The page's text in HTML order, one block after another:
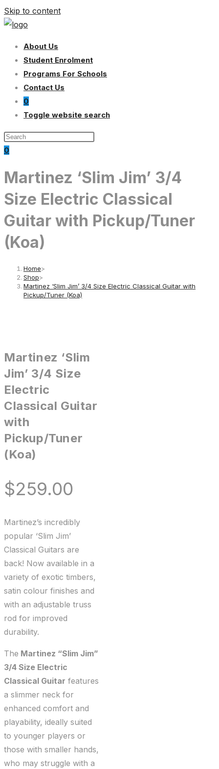
Skip to content
About Us
Student Enrolment
Programs For Schools
Contact Us
0
Toggle website search
0
Martinez ‘Slim Jim’ 3/4
Size Electric Classical
Guitar with Pickup/Tuner
(Koa)
Home>
Shop>
Martinez ‘Slim Jim’ 3/4 Size Electric Classical Guitar with
Pickup/Tuner (Koa)
Martinez ‘Slim
Jim’ 3/4 Size
Electric
Classical Guitar
with
Pickup/Tuner
(Koa)
$259.00
Martinez’s incredibly
popular ‘Slim Jim’
Classical Guitars are
back! Now available in a
variety of exotic timbers,
satin colour finishes and
with an adjustable truss
rod for improved
durability.
The Martinez “Slim Jim”
3/4 Size Electric
Classical Guitar features
a slimmer neck for
enhanced comfort and
playability, ideally suited
to younger players or
those with smaller hands,
who may struggle with a